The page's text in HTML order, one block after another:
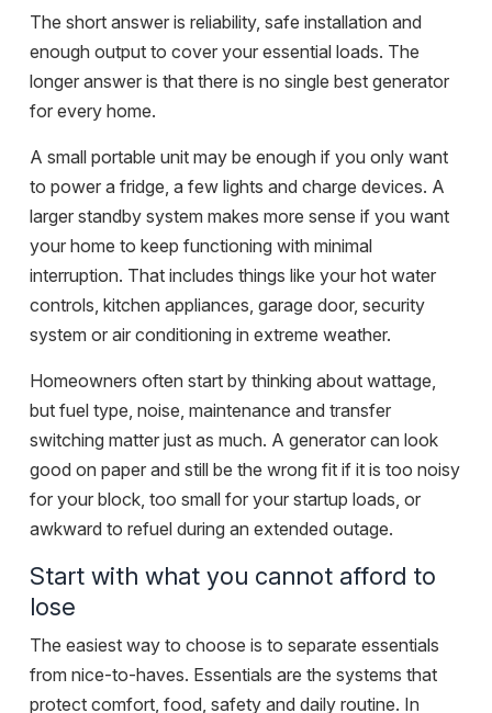
The short answer is reliability, safe installation and
enough output to cover your essential loads. The
longer answer is that there is no single best generator
for every home.
A small portable unit may be enough if you only want
to power a fridge, a few lights and charge devices. A
larger standby system makes more sense if you want
your home to keep functioning with minimal
interruption. That includes things like your hot water
controls, kitchen appliances, garage door, security
system or air conditioning in extreme weather.
Homeowners often start by thinking about wattage,
but fuel type, noise, maintenance and transfer
switching matter just as much. A generator can look
good on paper and still be the wrong fit if it is too noisy
for your block, too small for your startup loads, or
awkward to refuel during an extended outage.
Start with what you cannot afford to
lose
The easiest way to choose is to separate essentials
from nice-to-haves. Essentials are the systems that
protect comfort, food, safety and daily routine. In